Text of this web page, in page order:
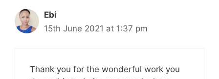
Ebi
15th June 2021 at 1:37 pm
Thank you for the wonderful work you